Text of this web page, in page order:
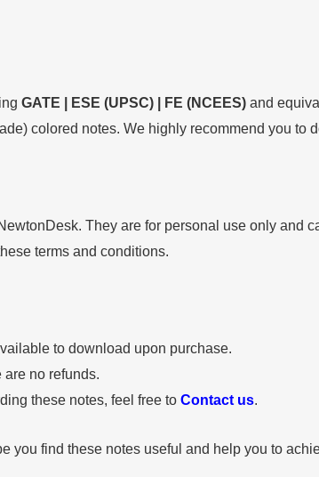
GATE | ESE (UPSC) | FE (NCEES)and
colored notes. We highly recommend you to
They are for personal use only and
terms and conditions.
to download upon purchase.
are no refunds.
these notes, feel free to Contact us.
you find these notes useful and help you to